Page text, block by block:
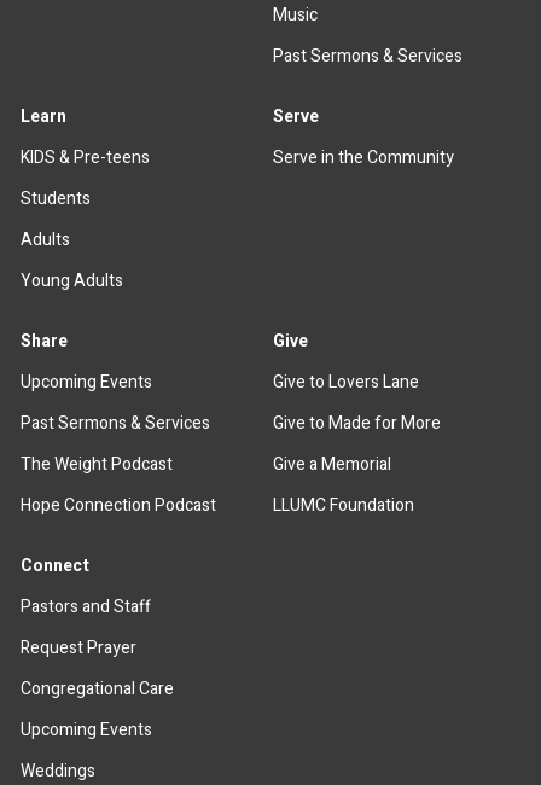
Music
Past Sermons & Services
Learn
KIDS & Pre-teens
Students
Adults
Young Adults
Serve
Serve in the Community
Share
Upcoming Events
Past Sermons & Services
The Weight Podcast
Hope Connection Podcast
Give
Give to Lovers Lane
Give to Made for More
Give a Memorial
LLUMC Foundation
Connect
Pastors and Staff
Request Prayer
Congregational Care
Upcoming Events
Weddings